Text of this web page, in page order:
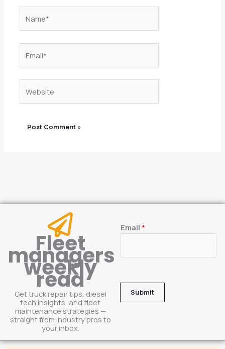
Fleet
managers
weekly
read
Get truck repair tips, diesel
tech insights, and fleet
maintenance strategies —
straight from industry pros to
your inbox.
m
i
Email *
Submit